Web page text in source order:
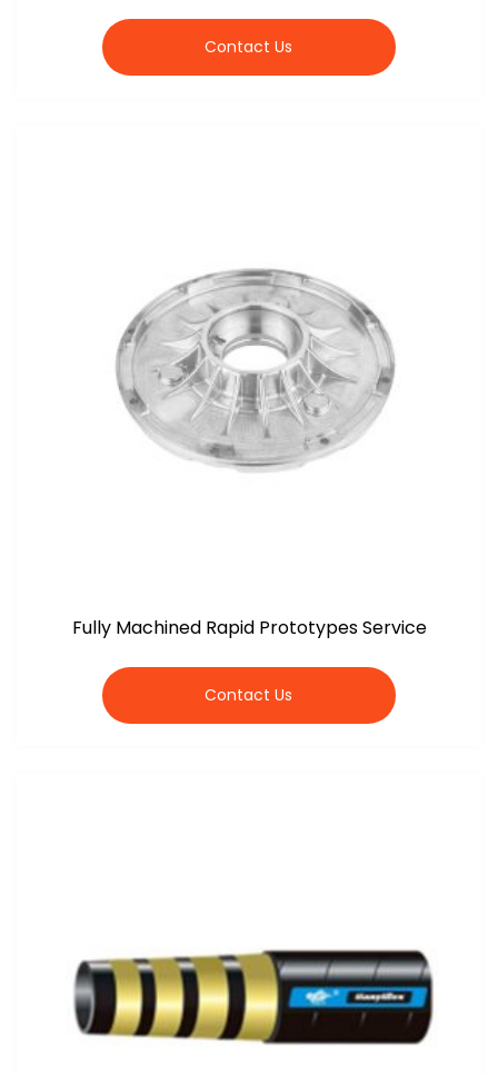
Contact Us
Fully Machined Rapid Prototypes Service
Contact Us